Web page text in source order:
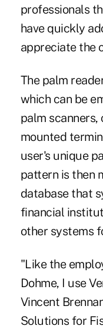
professionals
have quickly
appreciate the
The palm
which can be
palm
mounted
user's unique
pattern is then
database that
financial
other systems
"Like the
Dohme, I use
Vincent
Solutions for